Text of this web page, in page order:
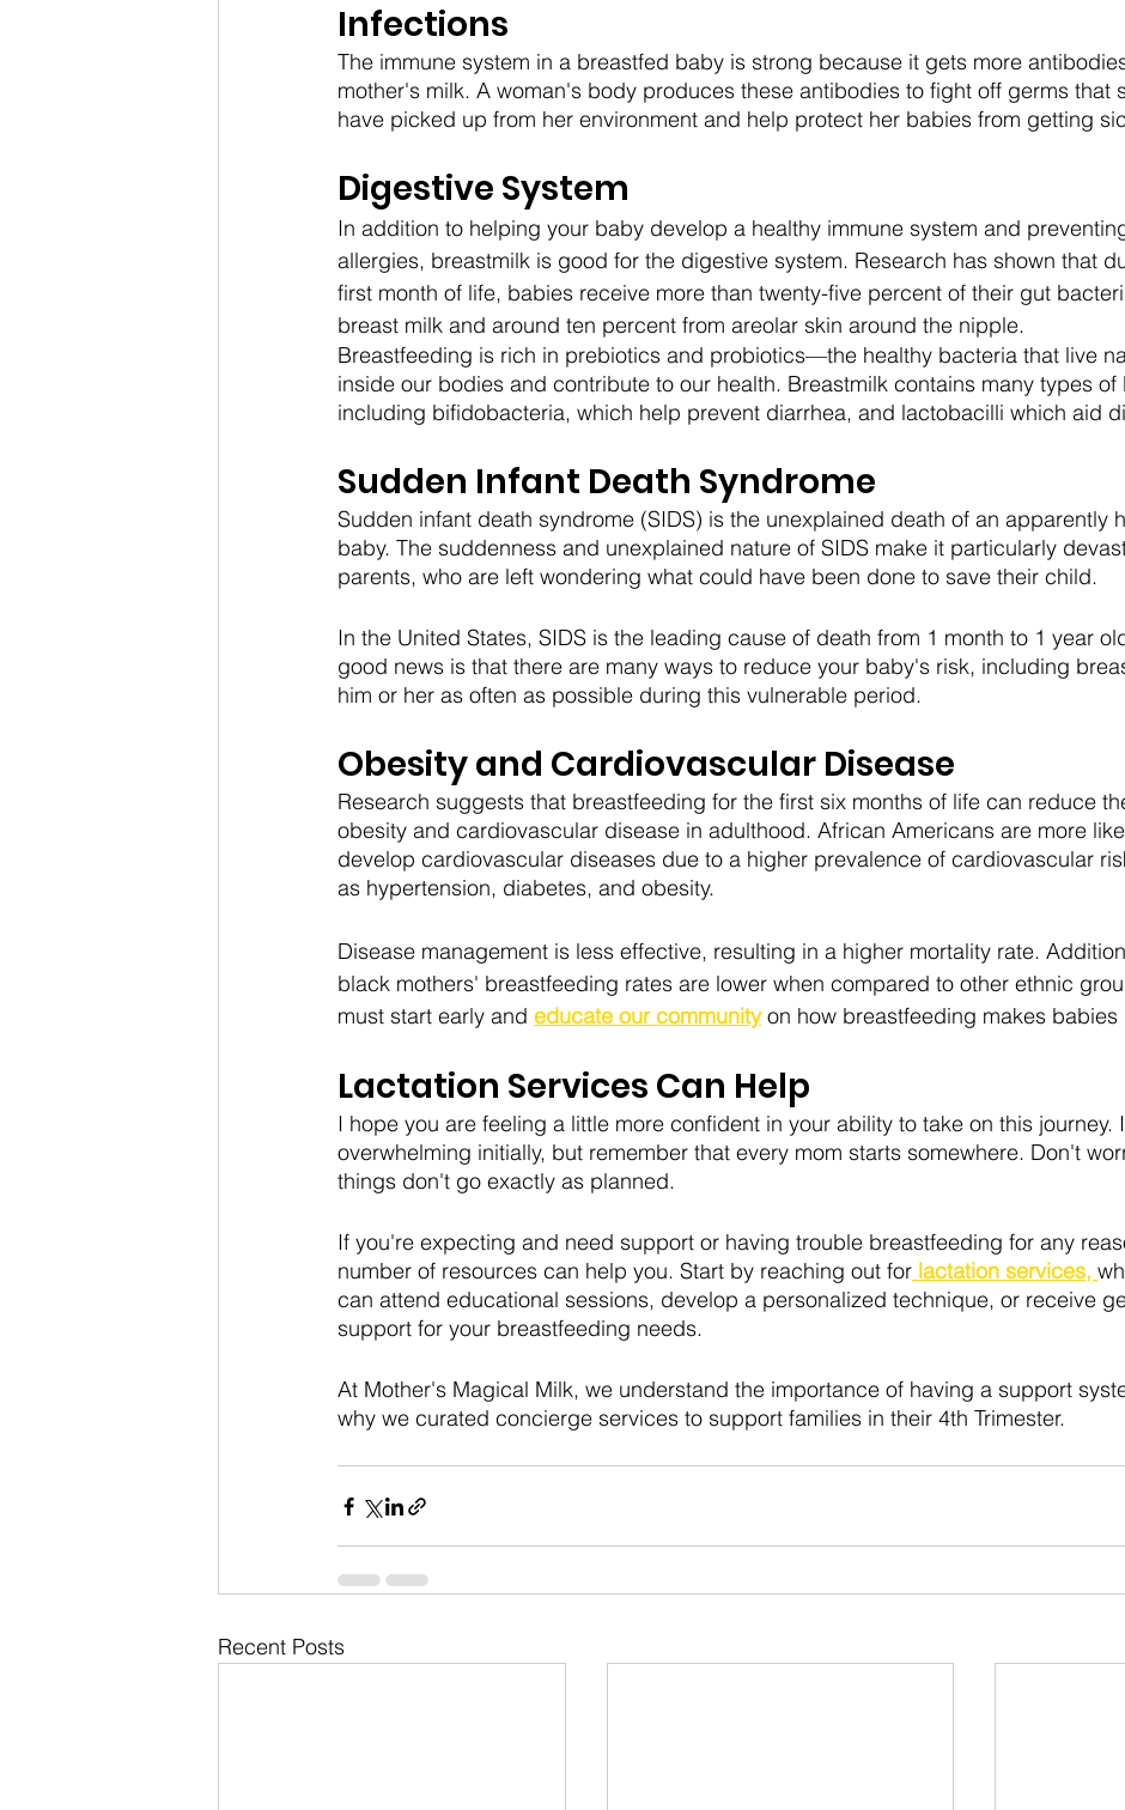
Infections
The immune system in a breastfed baby is strong because it gets more
mother's milk. A woman's body produces these antibodies to fight off germs that
have picked up from her environment and help protect her babies from getting
Digestive System
In addition to helping your baby develop a healthy immune system and
allergies, breastmilk is good for the digestive system. Research has shown that
first month of life, babies receive more than twenty-five percent of their gut
breast milk and around ten percent from areolar skin around the nipple.
Breastfeeding is rich in prebiotics and probiotics—the healthy bacteria that live
inside our bodies and contribute to our health. Breastmilk contains many types of
including bifidobacteria, which help prevent diarrhea, and lactobacilli which aid
Sudden Infant Death Syndrome
Sudden infant death syndrome (SIDS) is the unexplained death of an apparently
baby. The suddenness and unexplained nature of SIDS make it particularly
parents, who are left wondering what could have been done to save their child.
In the United States, SIDS is the leading cause of death from 1 month to 1 year
good news is that there are many ways to reduce your baby's risk, including
him or her as often as possible during this vulnerable period.
Obesity and Cardiovascular Disease
Research suggests that breastfeeding for the first six months of life can reduce
obesity and cardiovascular disease in adulthood. African Americans are more
develop cardiovascular diseases due to a higher prevalence of cardiovascular
as hypertension, diabetes, and obesity.
Disease management is less effective, resulting in a higher mortality rate.
black mothers' breastfeeding rates are lower when compared to other ethnic
must start early and educate our community on how breastfeeding makes babies
Lactation Services Can Help
I hope you are feeling a little more confident in your ability to take on this journey.
overwhelming initially, but remember that every mom starts somewhere. Don't
things don't go exactly as planned.
If you're expecting and need support or having trouble breastfeeding for any
number of resources can help you. Start by reaching out for lactation services,
can attend educational sessions, develop a personalized technique, or receive
support for your breastfeeding needs.
At Mother's Magical Milk, we understand the importance of having a support
why we curated concierge services to support families in their 4th Trimester.
Recent Posts